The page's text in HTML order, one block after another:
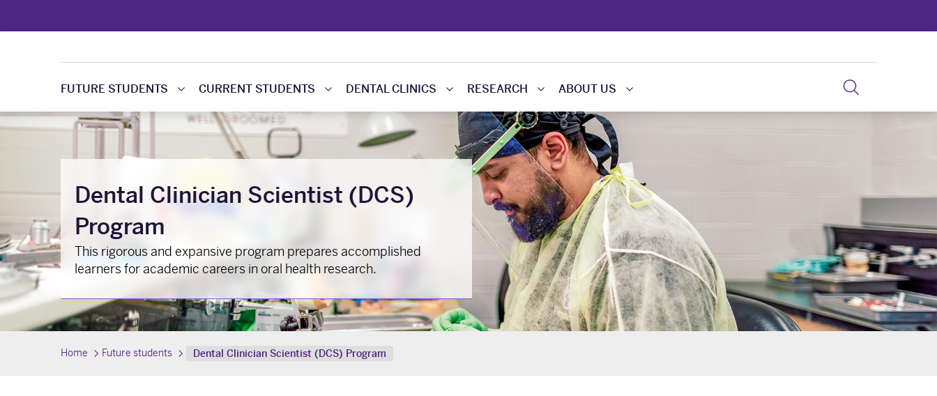
FUTURE STUDENTS CURRENT STUDENTS DENTAL CLINICS RESEARCH ABOUT US
Dental Clinician Scientist (DCS)
Program
This rigorous and expansive program prepares accomplished
learners for academic careers in oral health research.
Home Future students Dental Clinician Scientist (DCS) Program